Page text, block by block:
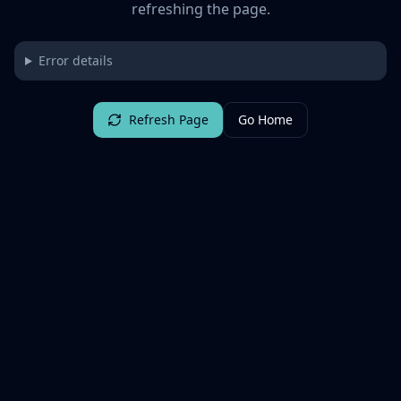
refreshing the page.
Error details
Refresh Page Go Home